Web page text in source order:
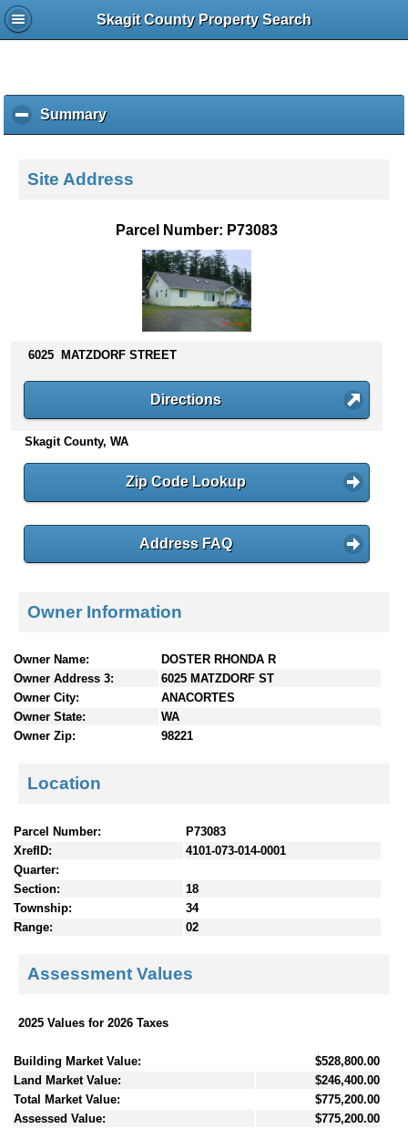
Skagit County Property Search
Summaryc
l
k
s
n
t
e
Site Address
Parcel Number: P73083
6025 MATZDORF STREET
Directions
Skagit County, WA
Zip Code Lookup
Address FAQ
Owner Information
Owner Name:
DOSTER RHONDA R
Owner Address 3:
6025 MATZDORF ST
Owner City:
ANACORTES
Owner State:
WA
Owner Zip:
98221
Location
Parcel Number:
P73083
XrefID:
4101-073-014-0001
Quarter:
Section:
18
Township:
34
Range:
02
Assessment Values
2025 Values for 2026 Taxes
Building Market Value:
$528,800.00
Land Market Value:
$246,400.00
Total Market Value:
$775,200.00
Assessed Value:
$775,200.00